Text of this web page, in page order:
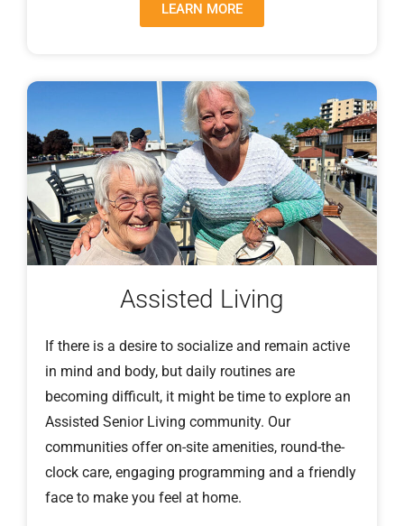
LEARN MORE
Assisted Living
If there is a desire to socialize and remain active
in mind and body, but daily routines are
becoming difficult, it might be time to explore an
Assisted Senior Living community. Our
communities offer on-site amenities, round-the-
clock care, engaging programming and a friendly
face to make you feel at home.